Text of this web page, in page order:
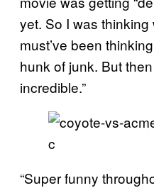
yet. So I was
must’ve been
hunk of junk. But
incredible.”
c
“Super funny